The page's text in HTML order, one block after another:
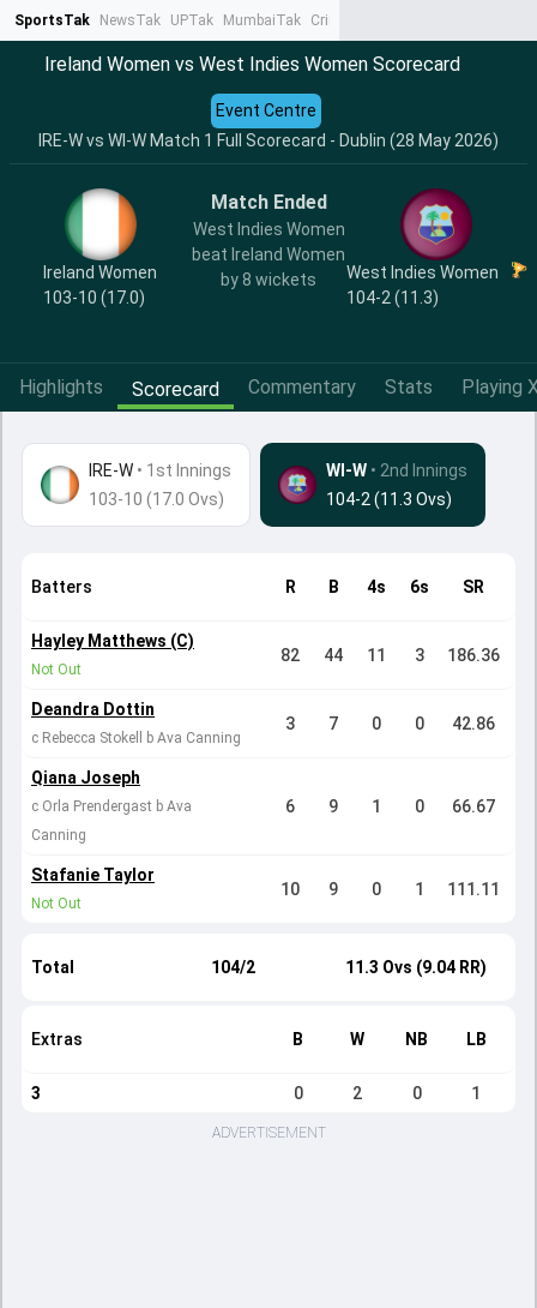
SportsTak NewsTak UPTak MumbaiTak CrimeTak
Ireland Women vs West Indies Women Scorecard
IRE-W vs WI-W Match 1 Full Scorecard - Dublin (28 May 2026)
Event Centre
Ireland Women
103-10 (17.0)
Match Ended
West Indies Women
beat Ireland Women
by 8 wickets
West Indies Women
104-2 (11.3)
Highlights Scorecard Commentary Stats Playing
IRE-W • 1st Innings
103-10 (17.0 Ovs)
WI-W • 2nd Innings
104-2 (11.3 Ovs)
Batters R B 4s 6s SR
Hayley Matthews (C)
Not Out
82 44 11 3 186.36
Deandra Dottin
c Rebecca Stokell b Ava Canning
3 7 0 0 42.86
Qiana Joseph
c Orla Prendergast b Ava
Canning
6 9 1 0 66.67
Stafanie Taylor
Not Out
10 9 0 1 111.11
Total 104/2 11.3 Ovs (9.04 RR)
Extras B W NB LB
3 0 2 0 1
ADVERTISEMENT